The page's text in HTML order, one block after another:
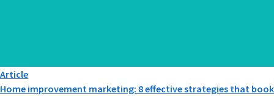
Article
Home improvement marketing: 8 effective strategies that book